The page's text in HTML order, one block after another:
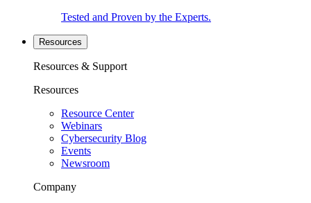
Tested and Proven by the Experts.
Resources
Resources & Support
Resources
Resource Center
Webinars
Cybersecurity Blog
Events
Newsroom
Company